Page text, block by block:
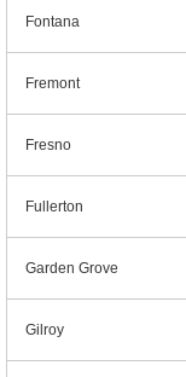
Fontana
Fremont
Fresno
Fullerton
Garden Grove
Gilroy